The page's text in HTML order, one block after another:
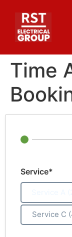
Time
Service*
Service C